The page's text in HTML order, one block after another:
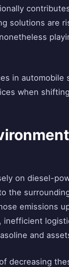
solutions are
in
when
on diesel-
the
emissions
inefficient
and
decreasing